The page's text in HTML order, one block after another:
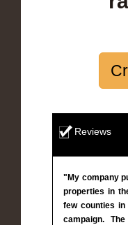
Reviews
"My company
properties in
few counties in
campaign.